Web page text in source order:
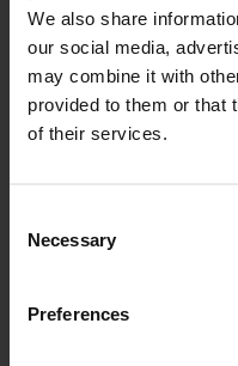
We also share
our social media,
may combine it with
provided to them or that
of their services.
Selection
Necessary
Preferences
06/10/2024
If there is one skill
to open doors to
in your career, it’s